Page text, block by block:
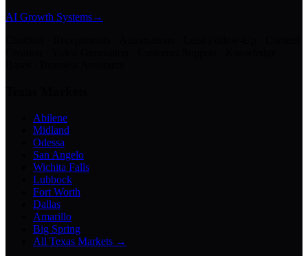
AI Growth Systems→
Abilene
Midland
Odessa
San Angelo
Wichita Falls
Lubbock
Fort Worth
Dallas
Amarillo
Big Spring
All Texas Markets →